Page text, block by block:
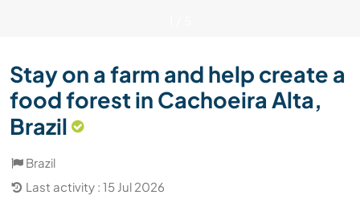
Stay on a farm and help create a
food forest in Cachoeira Alta,
Brazil
Brazil
Last activity : 15 Jul 2026